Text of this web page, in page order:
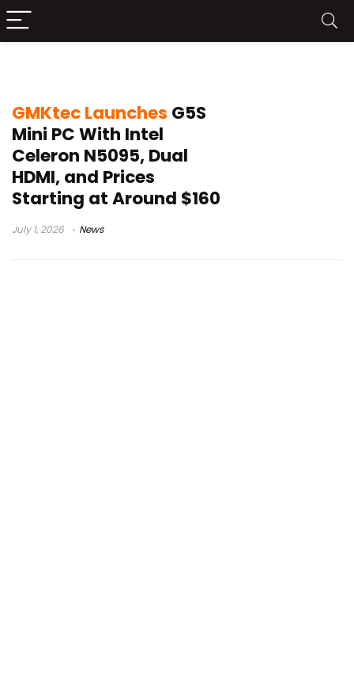
GMKtec Launches G5S
Mini PC With Intel
Celeron N5095, Dual
HDMI, and Prices
Starting at Around $160
July 1, 2026 News